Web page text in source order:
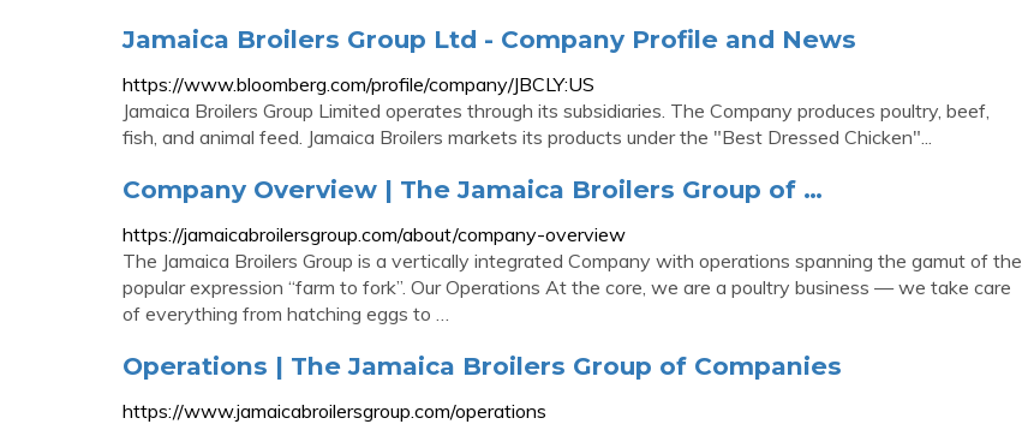
Jamaica Broilers Group Ltd - Company Profile and News
https://www.bloomberg.com/profile/company/JBCLY:US
Jamaica Broilers Group Limited operates through its subsidiaries. The Company produces poultry, beef,
fish, and animal feed. Jamaica Broilers markets its products under the "Best Dressed Chicken"...
Company Overview | The Jamaica Broilers Group of …
https://jamaicabroilersgroup.com/about/company-overview
The Jamaica Broilers Group is a vertically integrated Company with operations spanning the gamut of the
popular expression “farm to fork”. Our Operations At the core, we are a poultry business — we take care
of everything from hatching eggs to …
Operations | The Jamaica Broilers Group of Companies
https://www.jamaicabroilersgroup.com/operations